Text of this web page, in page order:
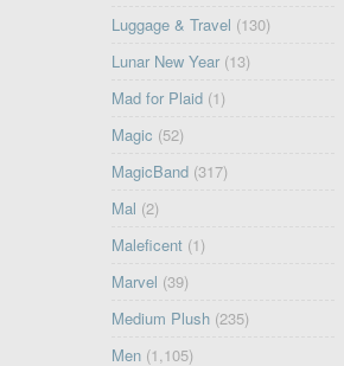
Luggage & Travel (130)
Lunar New Year (13)
Mad for Plaid (1)
Magic (52)
MagicBand (317)
Mal (2)
Maleficent (1)
Marvel (39)
Medium Plush (235)
Men (1,105)